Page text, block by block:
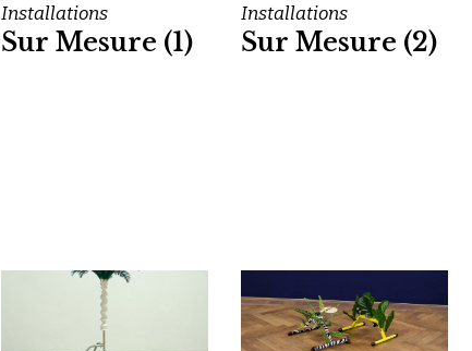
Installations
Sur Mesure (1)
Installations
Sur Mesure (2)